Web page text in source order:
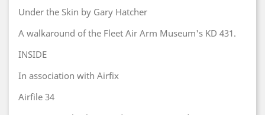
Under the Skin by Gary Hatcher
A walkaround of the Fleet Air Arm Museum's KD 431.
INSIDE
In association with Airfix
Airfile 34